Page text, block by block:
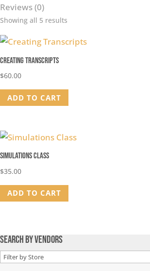
Reviews (0)
Showing all 5 results
Creating Transcripts
$60.00
ADD TO CART
Simulations Class
$35.00
ADD TO CART
Search by Vendors